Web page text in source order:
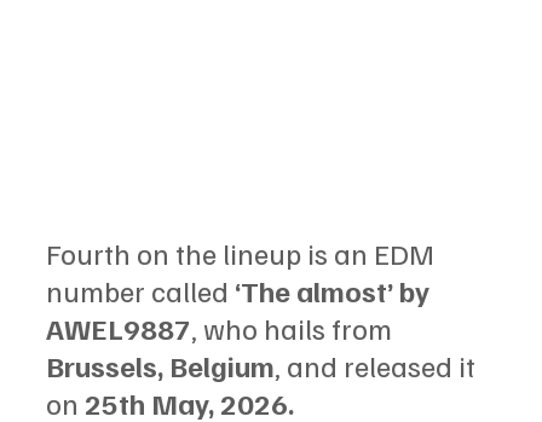
Fourth on the lineup is an EDM
number called ‘The almost’ by
AWEL9887 , who hails from
Brussels, Belgium , and released it
on 25th May, 2026.